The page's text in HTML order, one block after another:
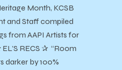
Month, KCSB
and Staff compiled
from AAPI Artists for
RECS ✰ “Room
darker by 100%